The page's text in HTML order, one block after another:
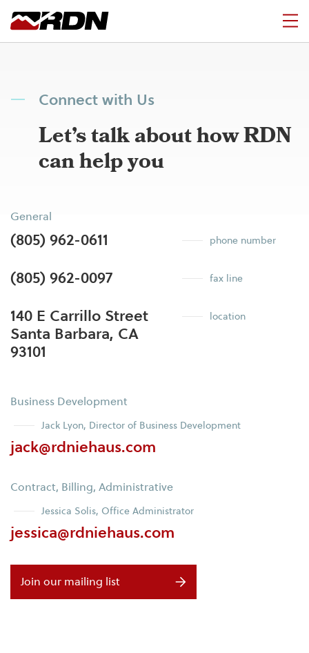
Connect with Us
Let’s talk about how RDN
can help you
General
(805) 962-0611 phone number
(805) 962-0097 fax line
140 E Carrillo Street
Santa Barbara, CA
93101
location
Business Development
Jack Lyon, Director of Business Development
jack@rdniehaus.com
Contract, Billing, Administrative
Jessica Solis, Office Administrator
jessica@rdniehaus.com
Join our mailing list